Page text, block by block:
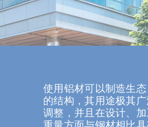
使用铝材可以制造生
的结构，其用途极其
调整，并且在设计、